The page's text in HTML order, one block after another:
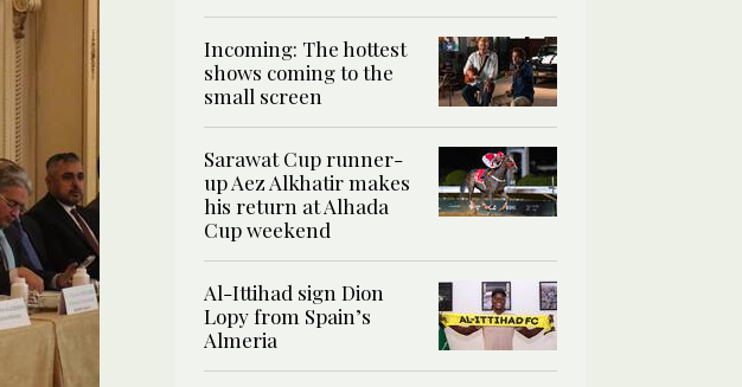
Incoming: The hottest
shows coming to the
small screen
Sarawat Cup runner-
up Aez Alkhatir makes
his return at Alhada
Cup weekend
Al-Ittihad sign Dion
Lopy from Spain’s
Almeria